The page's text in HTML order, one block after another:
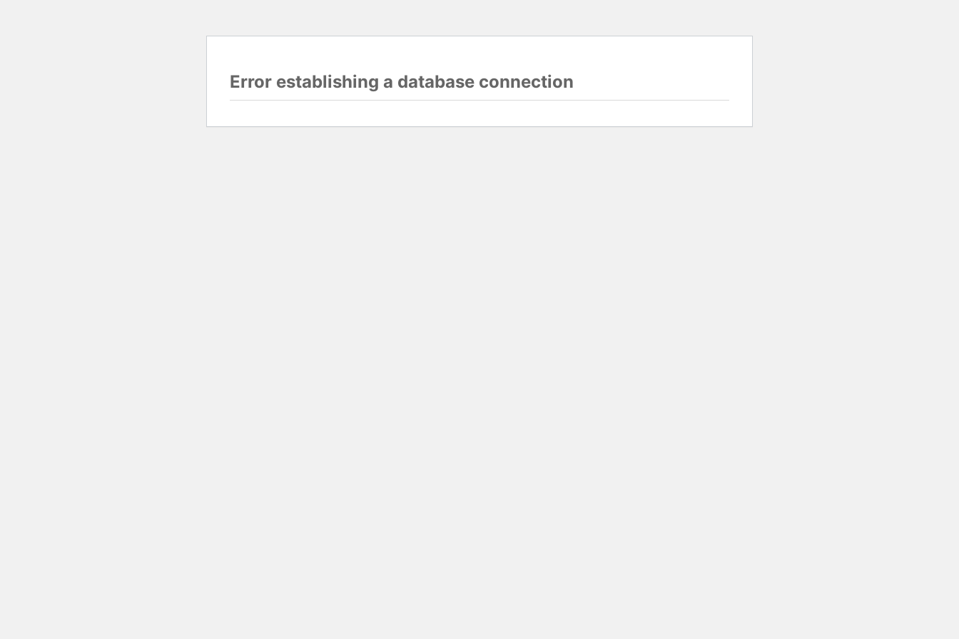
Error establishing a database connection